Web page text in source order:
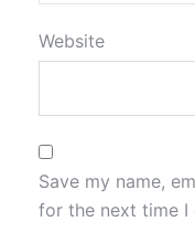
Website
Save my name,
for the next time I